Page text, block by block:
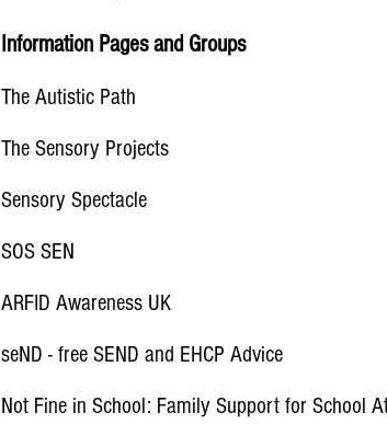
Information Pages and Groups
The Autistic Path
The Sensory Projects
Sensory Spectacle
SOS SEN
ARFID Awareness UK
seND - free SEND and EHCP Advice
Not Fine in School: Family Support for School